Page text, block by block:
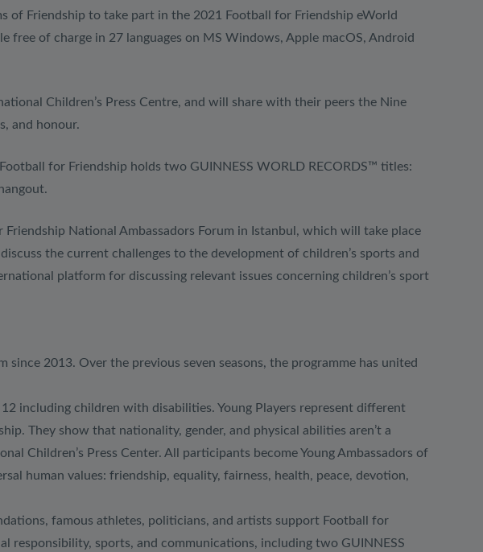
of Friendship to take part in the 2021 Football for Friendship eWorld
of charge in 27 languages on MS Windows, Apple macOS, Android
Children’s Press Centre, and will share with their peers the Nine
and honour.
for Friendship holds two GUINNESS WORLD RECORDS™ titles:
National Ambassadors Forum in Istanbul, which will take place
the current challenges to the development of children’s sports and
platform for discussing relevant issues concerning children’s sport
2013. Over the previous seven seasons, the programme has united
including children with disabilities. Young Players represent different
They show that nationality, gender, and physical abilities aren’t a
Children’s Press Center. All participants become Young Ambassadors of
human values: friendship, equality, fairness, health, peace, devotion,
famous athletes, politicians, and artists support Football for
responsibility, sports, and communications, including two GUINNESS